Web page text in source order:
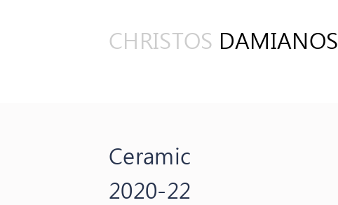
CHRISTOS DAMIANOS
Ceramic
2020-22